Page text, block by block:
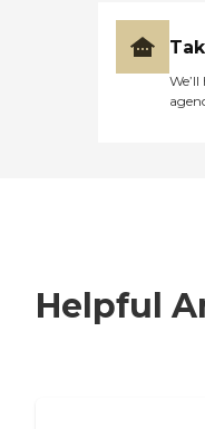
Helpful